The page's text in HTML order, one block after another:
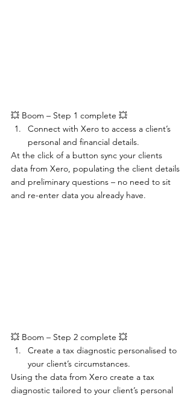
💥 Boom – Step 1 complete 💥
Connect with Xero to access a client’s
personal and financial details.
At the click of a button sync your clients
data from Xero, populating the client details
and preliminary questions – no need to sit
and re-enter data you already have.
💥 Boom – Step 2 complete 💥
Create a tax diagnostic personalised to
your client’s circumstances.
Using the data from Xero create a tax
diagnostic tailored to your client’s personal